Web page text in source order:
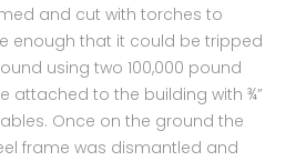
and cut with torches to
enough that it could be tripped
using two 100,000 pound
attached to the building with ¾”
Once on the ground the
frame was dismantled and